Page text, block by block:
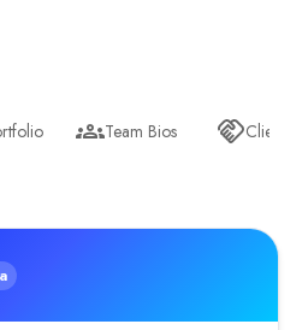
Team Bios Clients